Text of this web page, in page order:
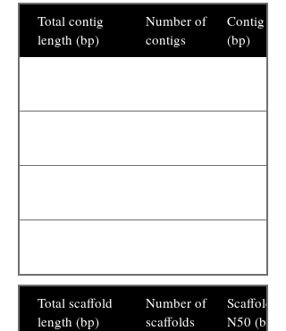
Total contig
length (bp)
Number of
contigs
Contig N50
(bp)
Total scaffold
length (bp)
Number of
scaffolds
Scaffold
N50 (bp)